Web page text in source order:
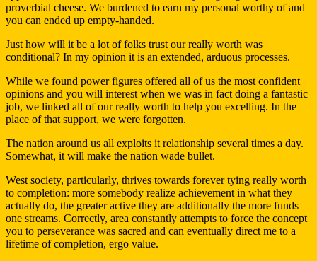
proverbial cheese. We burdened to earn my personal worthy of and
you can ended up empty-handed.
Just how will it be a lot of folks trust our really worth was
conditional? In my opinion it is an extended, arduous processes.
While we found power figures offered all of us the most confident
opinions and you will interest when we was in fact doing a fantastic
job, we linked all of our really worth to help you excelling. In the
place of that support, we were forgotten.
The nation around us all exploits it relationship several times a day.
Somewhat, it will make the nation wade bullet.
West society, particularly, thrives towards forever tying really worth
to completion: more somebody realize achievement in what they
actually do, the greater active they are additionally the more funds
one streams. Correctly, area constantly attempts to force the concept
you to perseverance was sacred and can eventually direct me to a
lifetime of completion, ergo value.